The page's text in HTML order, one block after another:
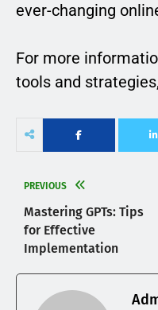
ever-changing
For more
tools and
PREVIOUS
Mastering GPTs: Tips
for Effective
Implementation